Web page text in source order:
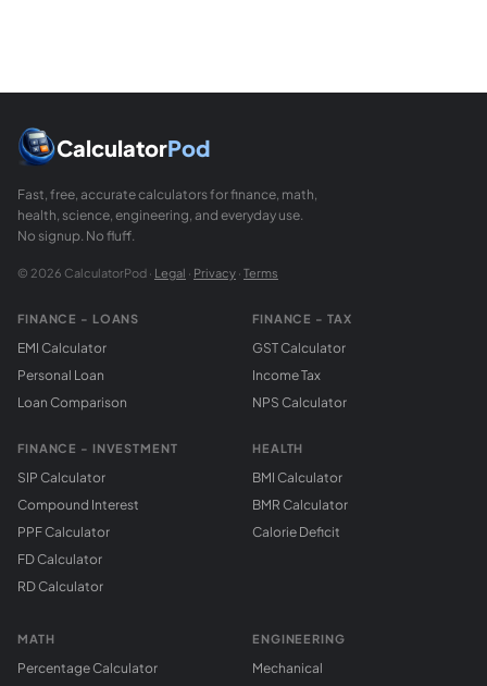
What is Euler's formula relating circumradius
Euler's formula for triangles states OI squared = R times
CalculatorPod
Fast, free, accurate calculators for finance, math,
health, science, engineering, and everyday use.
No signup. No fluff.
© 2026 CalculatorPod · Legal · Privacy · Terms
FINANCE - LOANS
EMI Calculator
Personal Loan
Loan Comparison
FINANCE - INVESTMENT
SIP Calculator
Compound Interest
PPF Calculator
FD Calculator
RD Calculator
FINANCE - TAX
GST Calculator
Income Tax
NPS Calculator
HEALTH
BMI Calculator
BMR Calculator
Calorie Deficit
MATH
Percentage Calculator
ENGINEERING
Mechanical